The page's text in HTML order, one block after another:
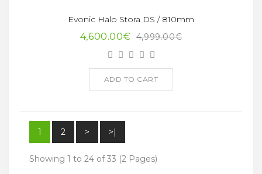
Evonic Halo Stora DS / 810mm
4,600.00€ 4,999.00€
ADD TO CART
1 2 > >|
Showing 1 to 24 of 33 (2 Pages)